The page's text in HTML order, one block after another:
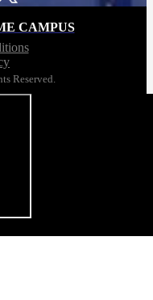
CAMPUS
Reserved.